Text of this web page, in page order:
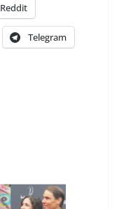
Reddit
Telegram